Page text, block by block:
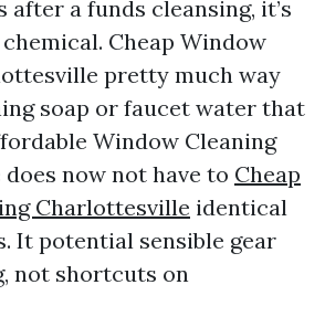
after a funds cleansing, it’s
Cheap Window
pretty much way
soap or faucet water that
Window Cleaning
now not have to Cheap
Charlottesville identical
It potential sensible gear
not shortcuts on